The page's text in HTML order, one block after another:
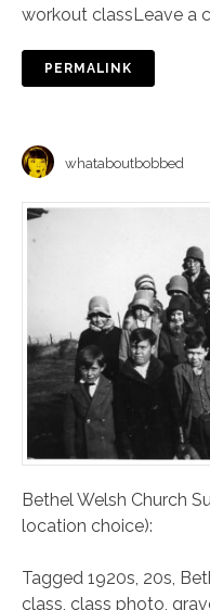
workout classLeave a
PERMALINK
whataboutbobbed
Bethel Welsh Church
location choice):
Tagged 1920s 20s
class class photo